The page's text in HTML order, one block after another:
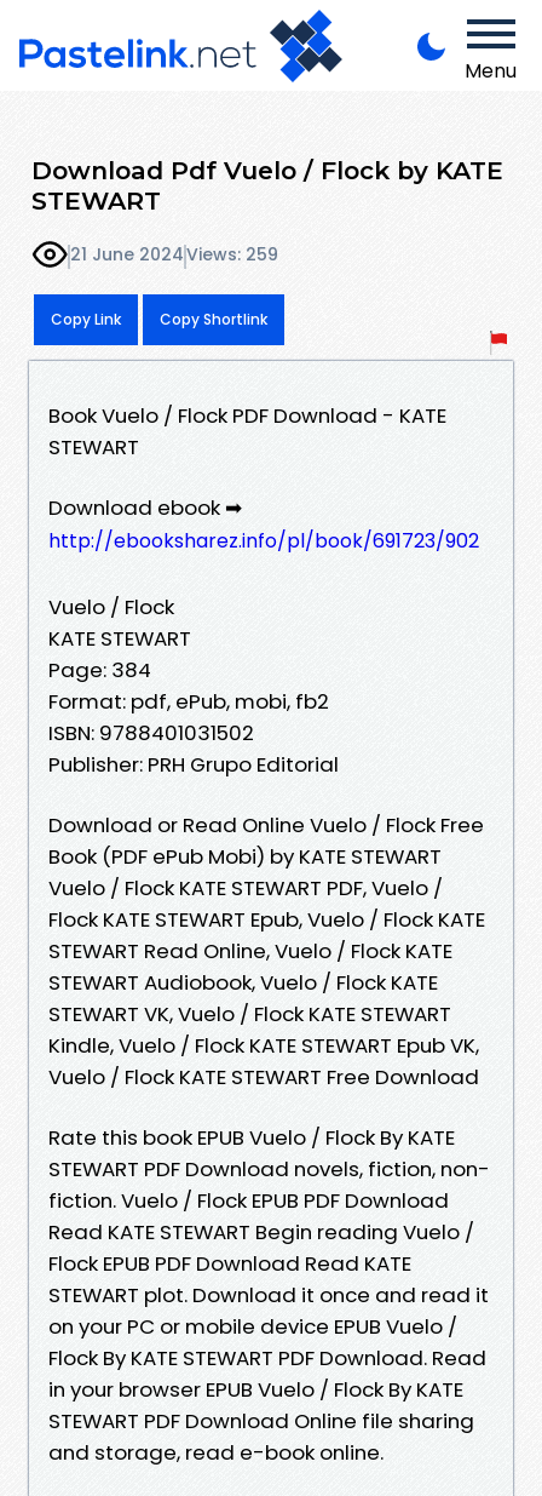
Menu
Download Pdf Vuelo / Flock by KATE
STEWART
21 June 2024Views: 259
Copy Link Copy Shortlink
Book Vuelo / Flock PDF Download - KATE
STEWART
Download ebook ➡
http://ebooksharez.info/pl/book/691723/902
Vuelo / Flock
KATE STEWART
Page: 384
Format: pdf, ePub, mobi, fb2
ISBN: 9788401031502
Publisher: PRH Grupo Editorial
Download or Read Online Vuelo / Flock Free
Book (PDF ePub Mobi) by KATE STEWART
Vuelo / Flock KATE STEWART PDF, Vuelo /
Flock KATE STEWART Epub, Vuelo / Flock KATE
STEWART Read Online, Vuelo / Flock KATE
STEWART Audiobook, Vuelo / Flock KATE
STEWART VK, Vuelo / Flock KATE STEWART
Kindle, Vuelo / Flock KATE STEWART Epub VK,
Vuelo / Flock KATE STEWART Free Download
Rate this book EPUB Vuelo / Flock By KATE
STEWART PDF Download novels, fiction, non-
fiction. Vuelo / Flock EPUB PDF Download
Read KATE STEWART Begin reading Vuelo /
Flock EPUB PDF Download Read KATE
STEWART plot. Download it once and read it
on your PC or mobile device EPUB Vuelo /
Flock By KATE STEWART PDF Download. Read
in your browser EPUB Vuelo / Flock By KATE
STEWART PDF Download Online file sharing
and storage, read e-book online.